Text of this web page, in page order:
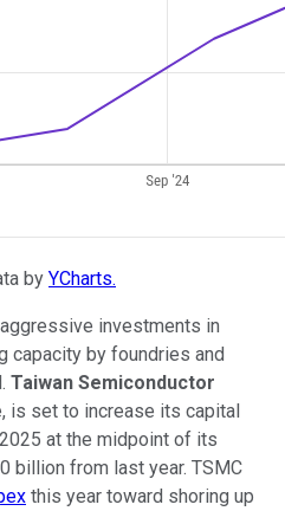
by YCharts.
investments in
capacity by foundries and
Taiwan Semiconductor
is set to increase its capital
at the midpoint of its
billion from last year. TSMC
this year toward shoring up